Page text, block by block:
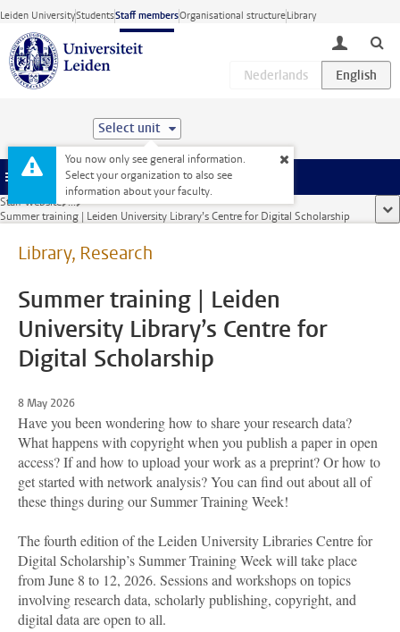
Skip to main content
Leiden UniversityStudentsStaff membersOrganisational structureLibrary
toggle
Select unit
You now only see general information.
Select your organization to also see
information about your faculty.
Menu
Staff website ...
Summer training | Leiden University Library’s Centre for Digital Scholarship
Library, Research
Summer training | Leiden
University Library’s Centre for
Digital Scholarship
8 May 2026
Have you been wondering how to share your research data?
What happens with copyright when you publish a paper in open
access? If and how to upload your work as a preprint? Or how to
get started with network analysis? You can find out about all of
these things during our Summer Training Week!
The fourth edition of the Leiden University Libraries Centre for
Digital Scholarship’s Summer Training Week will take place
from June 8 to 12, 2026. Sessions and workshops on topics
involving research data, scholarly publishing, copyright, and
digital data are open to all.